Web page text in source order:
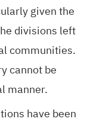
given the
divisions left
communities.
cannot be
manner.
have been